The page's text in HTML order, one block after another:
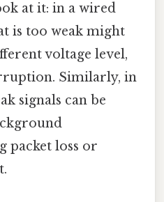
at it: in a wired
is too weak might
voltage level,
Similarly, in
signals can be
packet loss or